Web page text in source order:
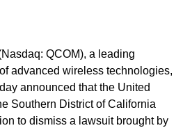
QCOM), a leading
advanced wireless technologies,
announced that the United
Southern District of California
to dismiss a lawsuit brought by